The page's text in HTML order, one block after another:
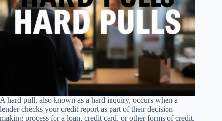
A hard pull, also known as a hard inquiry, occurs when a
lender checks your credit report as part of their decision-
making process for a loan, credit card, or other forms of credit.